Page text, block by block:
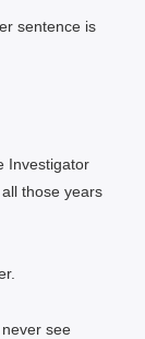
sentence is
Investigator
those years
see